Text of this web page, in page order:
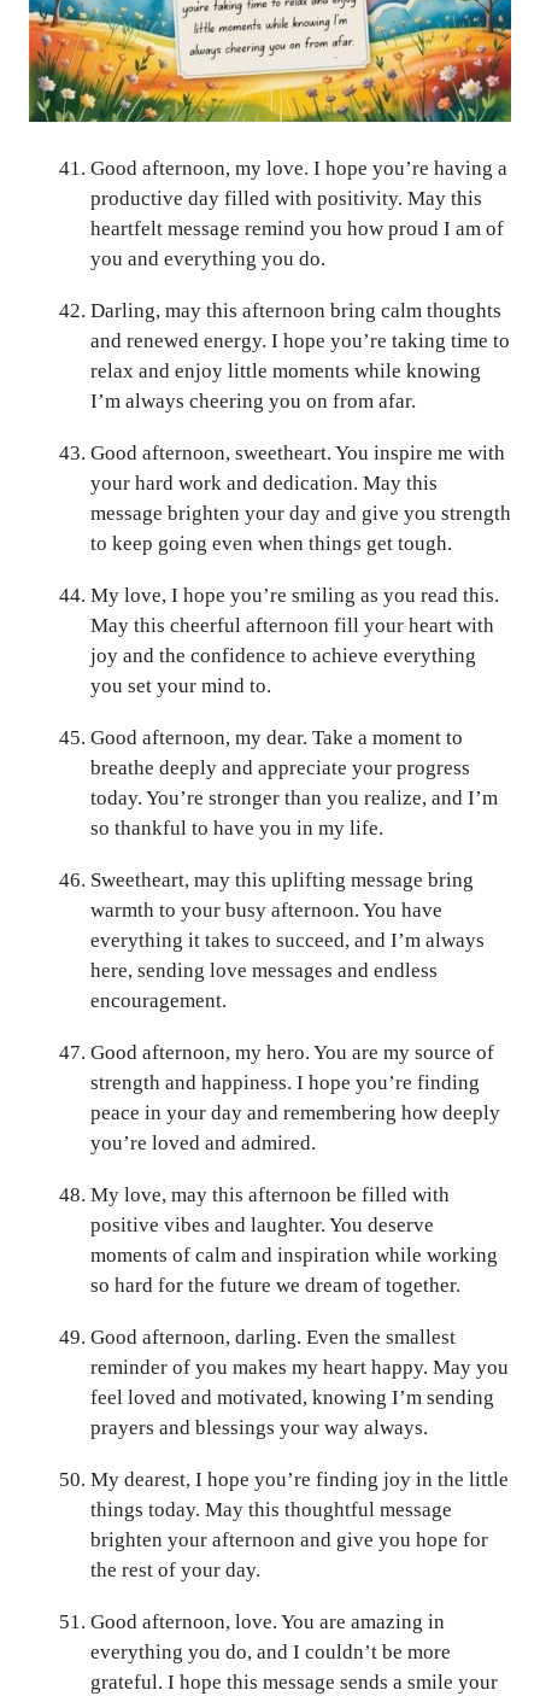
Good afternoon, my love. I hope you’re having a
productive day filled with positivity. May this
heartfelt message remind you how proud I am of
you and everything you do.
Darling, may this afternoon bring calm thoughts
and renewed energy. I hope you’re taking time to
relax and enjoy little moments while knowing
I’m always cheering you on from afar.
Good afternoon, sweetheart. You inspire me with
your hard work and dedication. May this
message brighten your day and give you strength
to keep going even when things get tough.
My love, I hope you’re smiling as you read this.
May this cheerful afternoon fill your heart with
joy and the confidence to achieve everything
you set your mind to.
Good afternoon, my dear. Take a moment to
breathe deeply and appreciate your progress
today. You’re stronger than you realize, and I’m
so thankful to have you in my life.
Sweetheart, may this uplifting message bring
warmth to your busy afternoon. You have
everything it takes to succeed, and I’m always
here, sending love messages and endless
encouragement.
Good afternoon, my hero. You are my source of
strength and happiness. I hope you’re finding
peace in your day and remembering how deeply
you’re loved and admired.
My love, may this afternoon be filled with
positive vibes and laughter. You deserve
moments of calm and inspiration while working
so hard for the future we dream of together.
Good afternoon, darling. Even the smallest
reminder of you makes my heart happy. May you
feel loved and motivated, knowing I’m sending
prayers and blessings your way always.
My dearest, I hope you’re finding joy in the little
things today. May this thoughtful message
brighten your afternoon and give you hope for
the rest of your day.
Good afternoon, love. You are amazing in
everything you do, and I couldn’t be more
grateful. I hope this message sends a smile your